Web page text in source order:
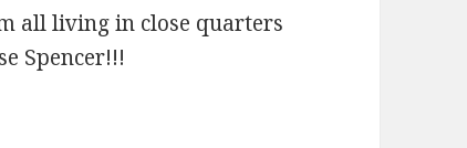
all living in close quarters
Spencer!!!